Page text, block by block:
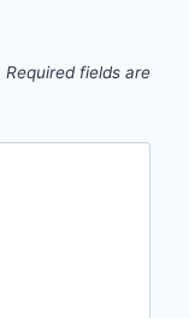
Required fields are